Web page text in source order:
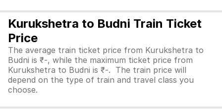
Kurukshetra to Budni Train Ticket
Price
The average train ticket price from Kurukshetra to
Budni is ₹-, while the maximum ticket price from
Kurukshetra to Budni is ₹-. The train price will
depend on the type of train and travel class you
choose.